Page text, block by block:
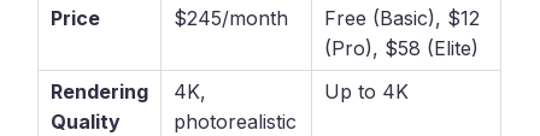
Price
$245/month
Free (Basic), $12
(Pro), $58 (Elite)
Rendering
Quality
4K,
photorealistic
Up to 4K